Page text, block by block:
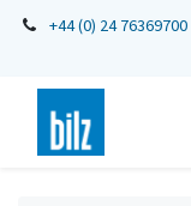
+44 (0) 24 76369700